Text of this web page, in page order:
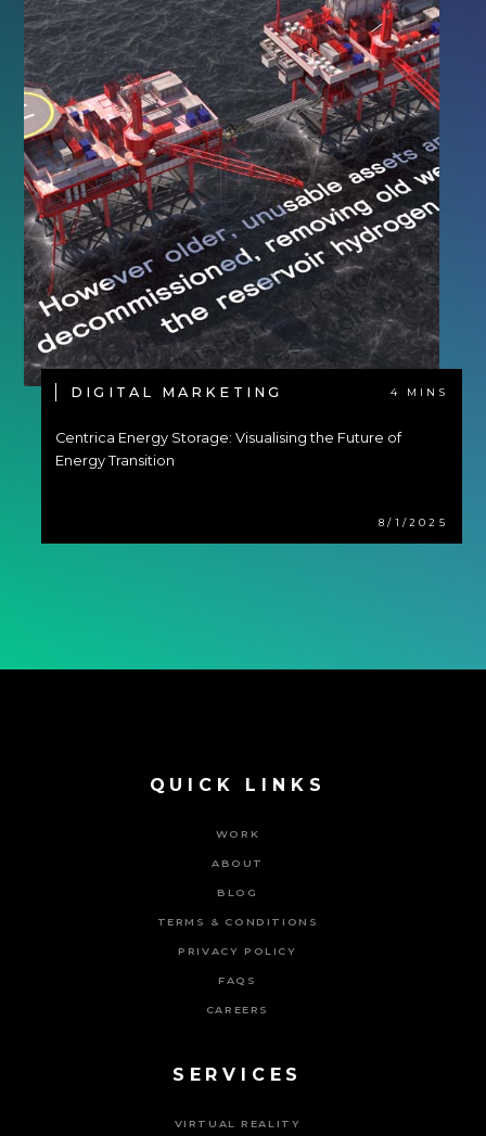
DIGITAL MARKETING 4 MINS
Centrica Energy Storage: Visualising the Future of
Energy Transition
8/1/2025
QUICK LINKS
WORK
ABOUT
BLOG
TERMS & CONDITIONS
PRIVACY POLICY
FAQS
CAREERS
SERVICES
VIRTUAL REALITY